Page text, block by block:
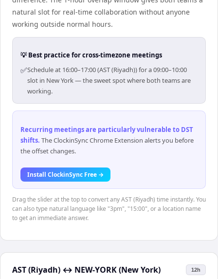
natural slot for real-time collaboration without anyone
working outside normal hours.
💡 Best practice for cross-timezone meetings
✅Schedule at 16:00–17:00 (AST (Riyadh)) for a 09:00–10:00
slot in New York — the sweet spot where both teams are
working.
Recurring meetings are particularly vulnerable to DST
shifts. The ClockinSync Chrome Extension alerts you before
the offset changes.
Install ClockinSync Free →
Drag the slider at the top to convert any AST (Riyadh) time instantly. You
can also type natural language like "3pm", "15:00", or a location name
to get an immediate answer.
AST (Riyadh) ↔ NEW-YORK (New York) 12h